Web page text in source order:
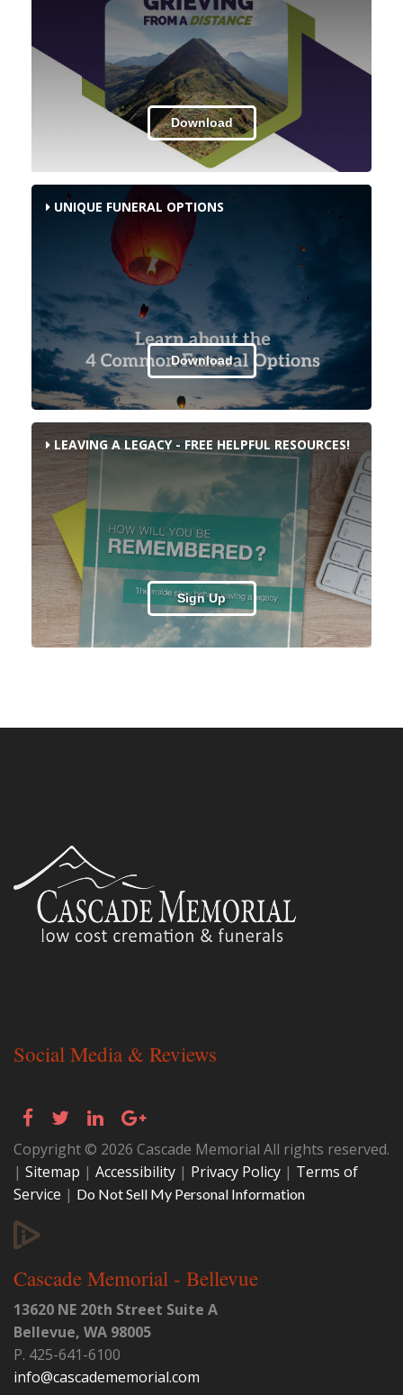
Download
UNIQUE FUNERAL OPTIONS
Download
LEAVING A LEGACY - FREE HELPFUL RESOURCES!
Sign Up
Social Media & Reviews
Copyright © 2026 Cascade Memorial All rights reserved.
| Sitemap | Accessibility | Privacy Policy | Terms of
Service | Do Not Sell My Personal Information
Cascade Memorial - Bellevue
13620 NE 20th Street Suite A
Bellevue, WA 98005
P. 425-641-6100
info@cascadememorial.com